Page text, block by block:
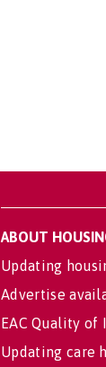
ABOUT
Updating
Advertise
EAC Quality
Updating care